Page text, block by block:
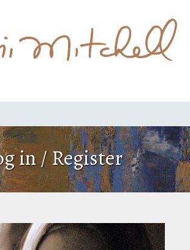
in / Register